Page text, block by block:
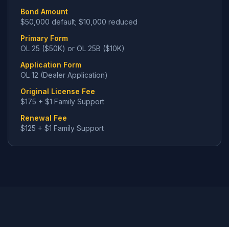
Bond Amount
$50,000 default; $10,000 reduced
Primary Form
OL 25 ($50K) or OL 25B ($10K)
Application Form
OL 12 (Dealer Application)
Original License Fee
$175 + $1 Family Support
Renewal Fee
$125 + $1 Family Support